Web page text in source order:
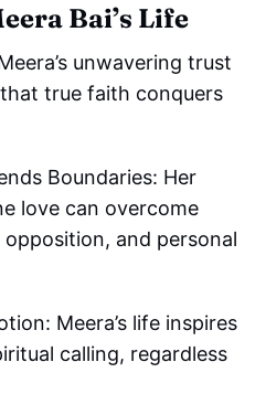
Bai’s Life
unwavering trust
true faith conquers
Boundaries: Her
love can overcome
and personal
Meera’s life inspires
calling, regardless